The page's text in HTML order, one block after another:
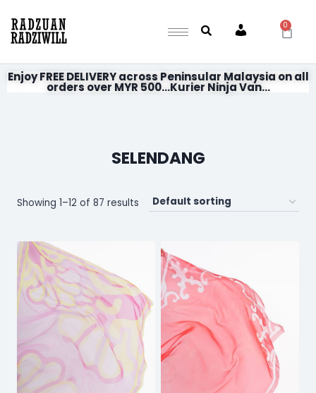
Account
0
Enjoy FREE DELIVERY across Peninsular Malaysia on all
orders over MYR 500...Kurier Ninja Van...
SELENDANG
Showing 1–12 of 87 results